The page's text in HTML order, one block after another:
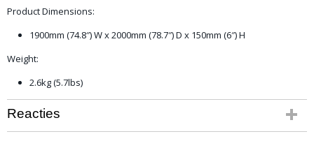
Product Dimensions:
1900mm (74.8″) W x 2000mm (78.7″) D x 150mm (6″) H
Weight:
2.6kg (5.7lbs)
Reacties